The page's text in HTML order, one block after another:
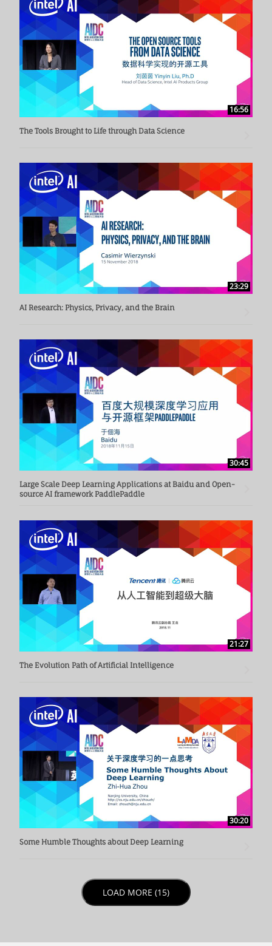
16:56
The Tools Brought to Life through Data Science
23:29
AI Research: Physics, Privacy, and the Brain
30:45
Large Scale Deep Learning Applications at Baidu and Open-
source AI framework PaddlePaddle
21:27
The Evolution Path of Artificial Intelligence
30:20
Some Humble Thoughts about Deep Learning
LOAD NEXT PAGE
LOAD MORE (15)